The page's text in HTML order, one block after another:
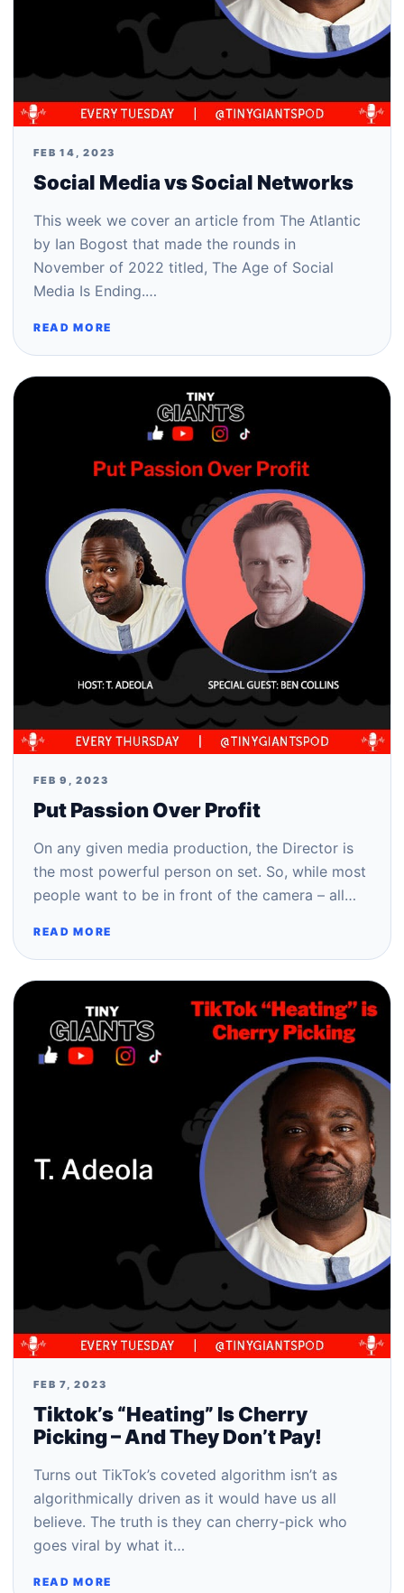
FEB 14, 2023
Social Media vs Social Networks
This week we cover an article from The Atlantic
by Ian Bogost that made the rounds in
November of 2022 titled, The Age of Social
Media Is Ending.…
READ MORE
FEB 9, 2023
Put Passion Over Profit
On any given media production, the Director is
the most powerful person on set. So, while most
people want to be in front of the camera – all…
READ MORE
FEB 7, 2023
Tiktok’s “Heating” Is Cherry
Picking – And They Don’t Pay!
Turns out TikTok’s coveted algorithm isn’t as
algorithmically driven as it would have us all
believe. The truth is they can cherry-pick who
goes viral by what it…
READ MORE